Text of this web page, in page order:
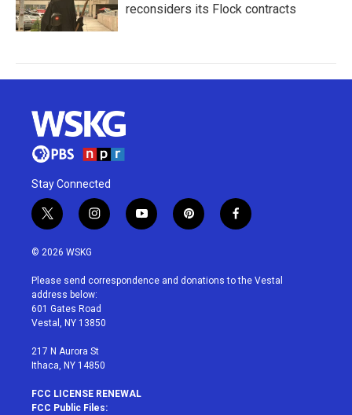
reconsiders its Flock contracts
Stay Connected
t
w
i
t
e
r
i
n
a
g
r
a
y
o
u
p
i
e
f
a
b
© 2026 WSKG
Please send correspondence and donations to the Vestal
address below:
601 Gates Road
Vestal, NY 13850
217 N Aurora St
Ithaca, NY 14850
FCC LICENSE RENEWAL
FCC Public Files: